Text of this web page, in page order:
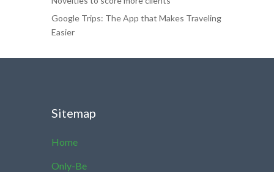
Google Trips: The App that Makes Traveling
Easier
Sitemap
Home
Only-Be